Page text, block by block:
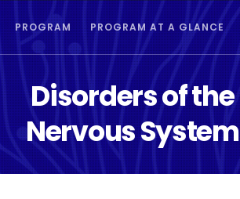
PROGRAM PROGRAM AT A GLANCE
Disorders of the
Nervous System